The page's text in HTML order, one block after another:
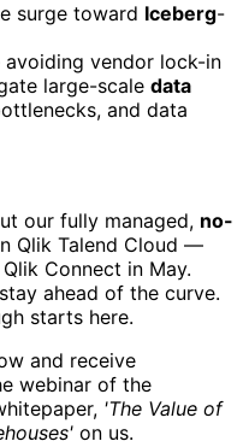
surge toward Iceberg-
avoiding vendor lock-in
large-scale data
and data
our fully managed, no-
Qlik Talend Cloud —
Connect in May.
ahead of the curve.
starts here.
and receive
webinar of the
'The Value of
on us.